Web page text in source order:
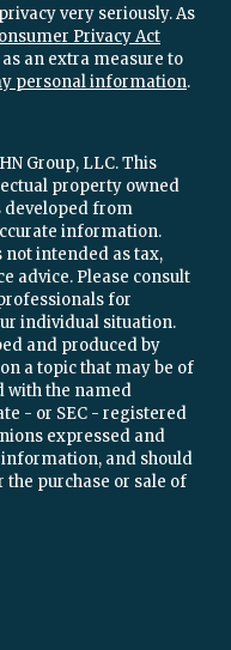
very seriously. As
Privacy Act
an extra measure to
personal information.
Group, LLC. This
property owned
developed from
information.
intended as tax,
advice. Please consult
for
individual situation.
and produced by
a topic that may be of
with the named
- or SEC - registered
expressed and
and should
purchase or sale of